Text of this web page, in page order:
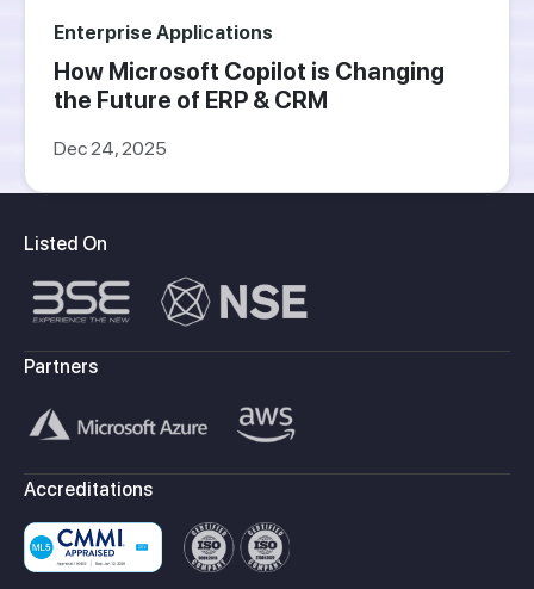
Enterprise Applications
How Microsoft Copilot is Changing
the Future of ERP & CRM
Dec 24, 2025
Listed On
Partners
Accreditations